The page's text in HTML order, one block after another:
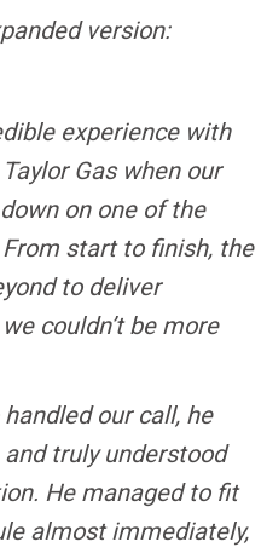
version:
experience with
Gas when our
on one of the
start to finish, the
to deliver
couldn’t be more
our call, he
truly understood
He managed to fit
almost immediately,